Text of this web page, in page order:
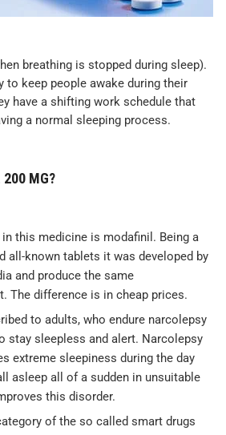
breathing is stopped during sleep).
to keep people awake during their
have a shifting work schedule that
a normal sleeping process.
200 MG?
this medicine is modafinil. Being a
all-known tablets it was developed by
and produce the same
The difference is in cheap prices.
to adults, who endure narcolepsy
stay sleepless and alert. Narcolepsy
extreme sleepiness during the day
asleep all of a sudden in unsuitable
this disorder.
of the so called smart drugs